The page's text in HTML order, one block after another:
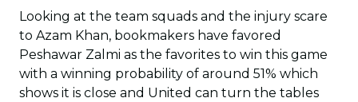
Looking at the team squads and the injury scare
to Azam Khan, bookmakers have favored
Peshawar Zalmi as the favorites to win this game
with a winning probability of around 51% which
shows it is close and United can turn the tables